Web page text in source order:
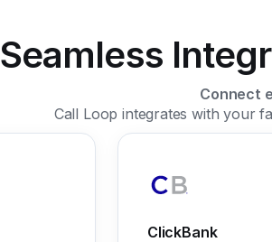
Seamless
Connect
Call Loop integrates with your
ClickBank